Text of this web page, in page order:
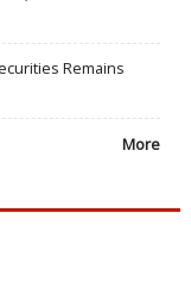
Remains
More